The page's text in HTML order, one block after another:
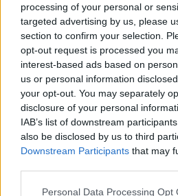
processing of your personal or
targeted advertising by us, please
section to confirm your selection.
opt-out request is processed you
interest-based ads based on
us or personal information
your opt-out. You may separately
disclosure of your personal
IAB’s list of downstream
also be disclosed by us to third
Downstream Participants that may
Personal Data Processing Opt